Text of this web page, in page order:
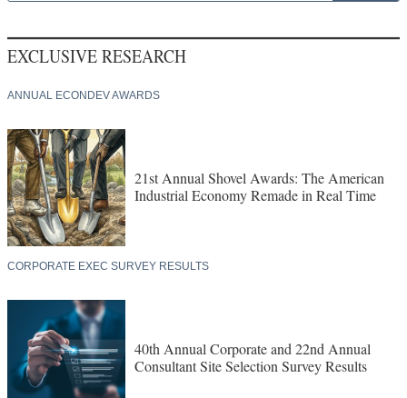
EXCLUSIVE RESEARCH
ANNUAL ECONDEV AWARDS
21st Annual Shovel Awards: The American
Industrial Economy Remade in Real Time
CORPORATE EXEC SURVEY RESULTS
40th Annual Corporate and 22nd Annual
Consultant Site Selection Survey Results